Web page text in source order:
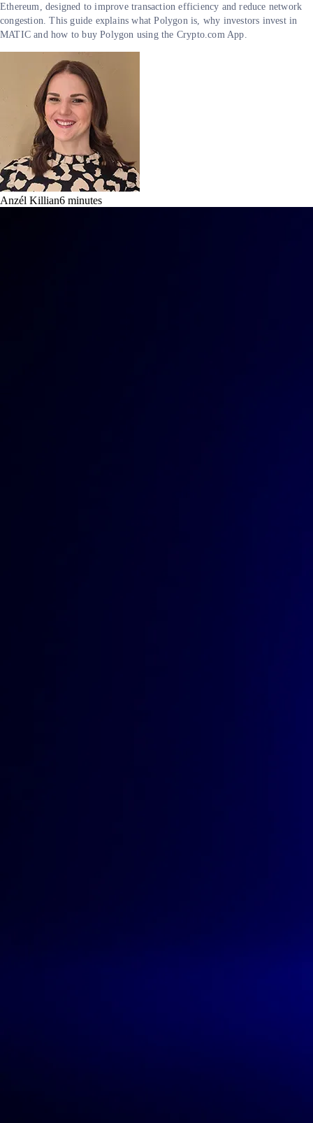
Ethereum, designed to improve transaction efficiency and reduce network
congestion. This guide explains what Polygon is, why investors invest in
MATIC and how to buy Polygon using the Crypto.com App.
Anzél Killian6 minutes